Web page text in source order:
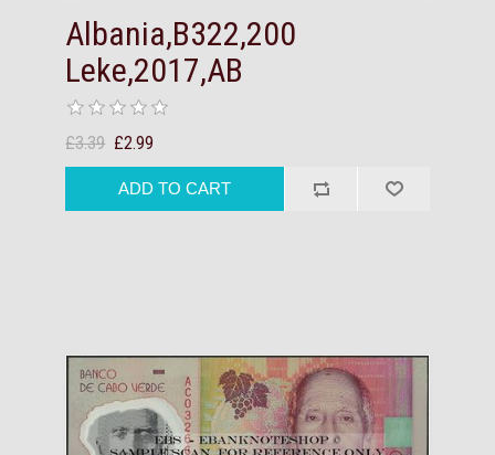
Albania,B322,200
Leke,2017,AB
£3.39 £2.99